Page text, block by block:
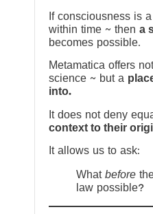
If consciousness is
within time ~ then a
becomes possible.
Metamatica offers
science ~ but a
into.
It does not deny
context to their
It allows us to ask:
What before
law possible?